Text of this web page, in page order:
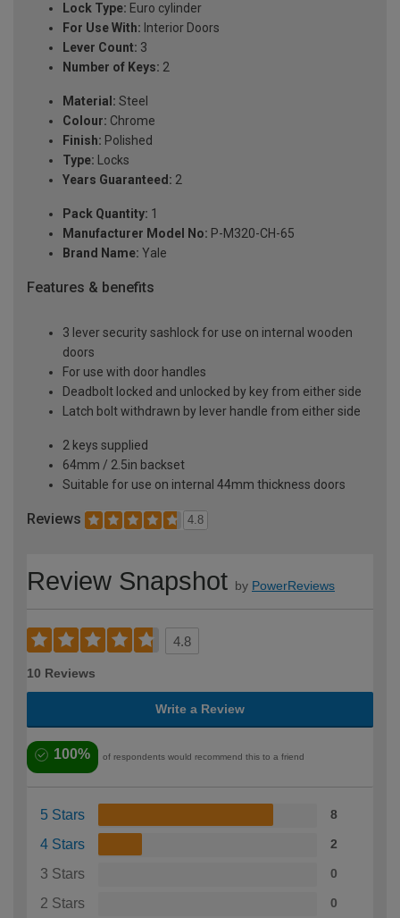
Lock Type: Euro cylinder
For Use With: Interior Doors
Lever Count: 3
Number of Keys: 2
Material: Steel
Colour: Chrome
Finish: Polished
Type: Locks
Years Guaranteed: 2
Pack Quantity: 1
Manufacturer Model No: P-M320-CH-65
Brand Name: Yale
Features & benefits
3 lever security sashlock for use on internal wooden
doors
For use with door handles
Deadbolt locked and unlocked by key from either side
Latch bolt withdrawn by lever handle from either side
2 keys supplied
64mm / 2.5in backset
Suitable for use on internal 44mm thickness doors
Reviews 4.8
Review Snapshot by PowerReviews
4.8
10 Reviews
Write a Review
100% of respondents would recommend this to a friend
5 Stars 8
4 Stars 2
3 Stars 0
2 Stars 0